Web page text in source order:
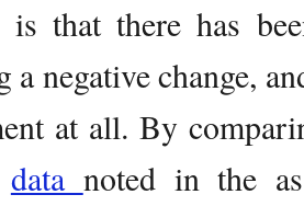
that there has
a negative change,
at all. By
data noted in the